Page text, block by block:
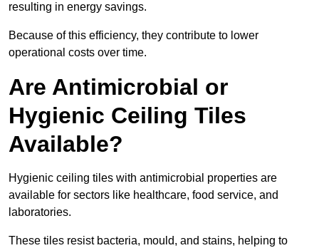
resulting in energy savings.
Because of this efficiency, they contribute to lower
operational costs over time.
Are Antimicrobial or
Hygienic Ceiling Tiles
Available?
Hygienic ceiling tiles with antimicrobial properties are
available for sectors like healthcare, food service, and
laboratories.
These tiles resist bacteria, mould, and stains, helping to